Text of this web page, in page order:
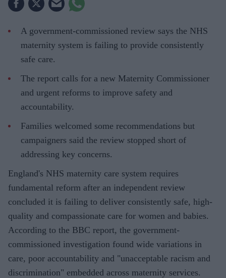
A government-commissioned review says the NHS
maternity system is failing to provide consistently
safe care.
The report calls for a new Maternity Commissioner
and urgent reforms to improve safety and
accountability.
Families welcomed some recommendations but
campaigners said the review stopped short of
addressing key concerns.
England's NHS maternity care system requires
fundamental reform after an independent review
concluded it is failing to deliver consistently safe, high-
quality and compassionate care for women and babies.
According to the BBC report, the government-
commissioned investigation found wide variations in
care, poor accountability and "unacceptable racism and
discrimination" embedded across maternity services.